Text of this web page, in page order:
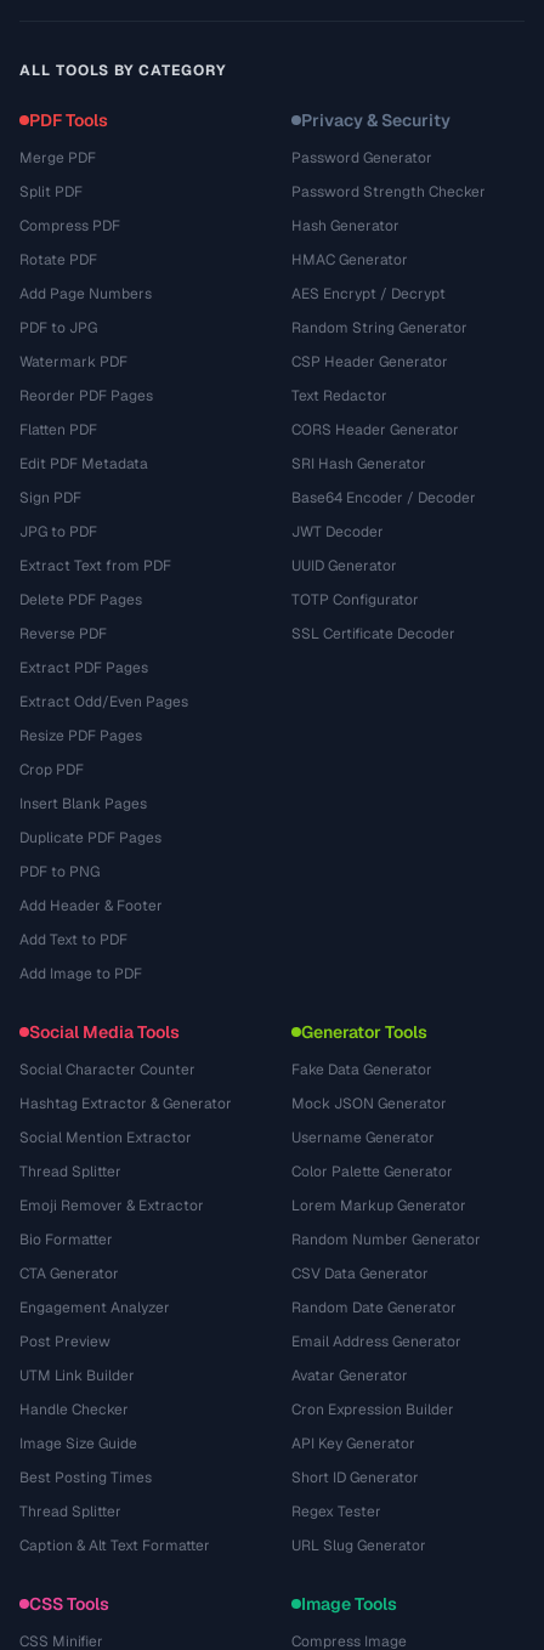
ALL TOOLS BY CATEGORY
PDF Tools
Merge PDF
Split PDF
Compress PDF
Rotate PDF
Add Page Numbers
PDF to JPG
Watermark PDF
Reorder PDF Pages
Flatten PDF
Edit PDF Metadata
Sign PDF
JPG to PDF
Extract Text from PDF
Delete PDF Pages
Reverse PDF
Extract PDF Pages
Extract Odd/Even Pages
Resize PDF Pages
Crop PDF
Insert Blank Pages
Duplicate PDF Pages
PDF to PNG
Add Header & Footer
Add Text to PDF
Add Image to PDF
Privacy & Security
Password Generator
Password Strength Checker
Hash Generator
HMAC Generator
AES Encrypt / Decrypt
Random String Generator
CSP Header Generator
Text Redactor
CORS Header Generator
SRI Hash Generator
Base64 Encoder / Decoder
JWT Decoder
UUID Generator
TOTP Configurator
SSL Certificate Decoder
Social Media Tools
Social Character Counter
Hashtag Extractor & Generator
Social Mention Extractor
Thread Splitter
Emoji Remover & Extractor
Bio Formatter
CTA Generator
Engagement Analyzer
Post Preview
UTM Link Builder
Handle Checker
Image Size Guide
Best Posting Times
Thread Splitter
Caption & Alt Text Formatter
Generator Tools
Fake Data Generator
Mock JSON Generator
Username Generator
Color Palette Generator
Lorem Markup Generator
Random Number Generator
CSV Data Generator
Random Date Generator
Email Address Generator
Avatar Generator
Cron Expression Builder
API Key Generator
Short ID Generator
Regex Tester
URL Slug Generator
CSS Tools
CSS Minifier
Image Tools
Compress Image